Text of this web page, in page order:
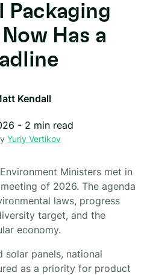
Packaging
Has a
Kendall
- 2 min read
Yuriy Vertikov
Ministers met in
of 2026. The agenda
laws, progress
target, and the
economy.
solar panels, national
as a priority for product